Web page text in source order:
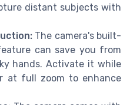
distant subjects with
The camera's built-
can save you from
hands. Activate it while
at full zoom to enhance